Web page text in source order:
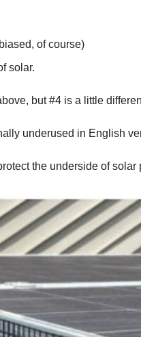
of course)
solar.
but #4 is a little
underused in English
the underside of